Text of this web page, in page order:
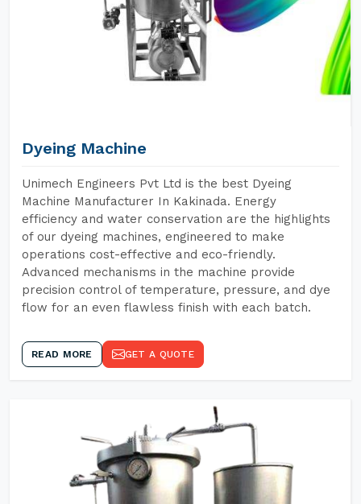
Dyeing Machine
Unimech Engineers Pvt Ltd is the best Dyeing
Machine Manufacturer In Kakinada. Energy
efficiency and water conservation are the highlights
of our dyeing machines, engineered to make
operations cost-effective and eco-friendly.
Advanced mechanisms in the machine provide
precision control of temperature, pressure, and dye
flow for an even flawless finish with each batch.
READ MORE GET A QUOTE